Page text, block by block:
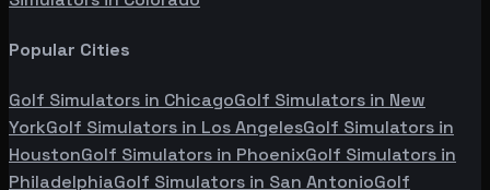
Popular Cities
Golf Simulators in ChicagoGolf Simulators in New
YorkGolf Simulators in Los AngelesGolf Simulators in
HoustonGolf Simulators in PhoenixGolf Simulators in
PhiladelphiaGolf Simulators in San AntonioGolf